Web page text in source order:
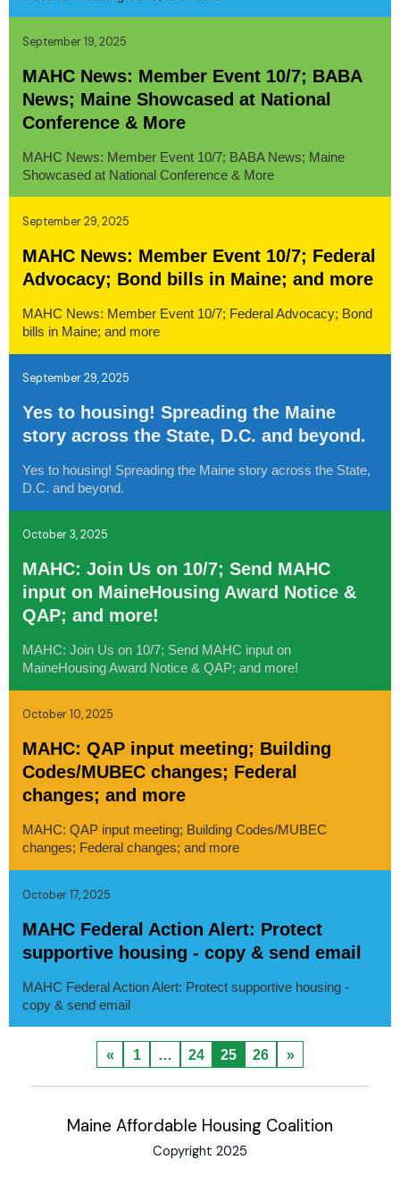
September 19, 2025
MAHC News: Member Event 10/7; BABA
News; Maine Showcased at National
Conference & More
MAHC News: Member Event 10/7; BABA News; Maine
Showcased at National Conference & More
September 29, 2025
MAHC News: Member Event 10/7; Federal
Advocacy; Bond bills in Maine; and more
MAHC News: Member Event 10/7; Federal Advocacy; Bond
bills in Maine; and more
September 29, 2025
Yes to housing! Spreading the Maine
story across the State, D.C. and beyond.
Yes to housing! Spreading the Maine story across the State,
D.C. and beyond.
October 3, 2025
MAHC: Join Us on 10/7; Send MAHC
input on MaineHousing Award Notice &
QAP; and more!
MAHC: Join Us on 10/7; Send MAHC input on
MaineHousing Award Notice & QAP; and more!
October 10, 2025
MAHC: QAP input meeting; Building
Codes/MUBEC changes; Federal
changes; and more
MAHC: QAP input meeting; Building Codes/MUBEC
changes; Federal changes; and more
October 17, 2025
MAHC Federal Action Alert: Protect
supportive housing - copy & send email
MAHC Federal Action Alert: Protect supportive housing -
copy & send email
« 1 … 24 25 26 »
Maine Affordable Housing Coalition
Copyright 2025